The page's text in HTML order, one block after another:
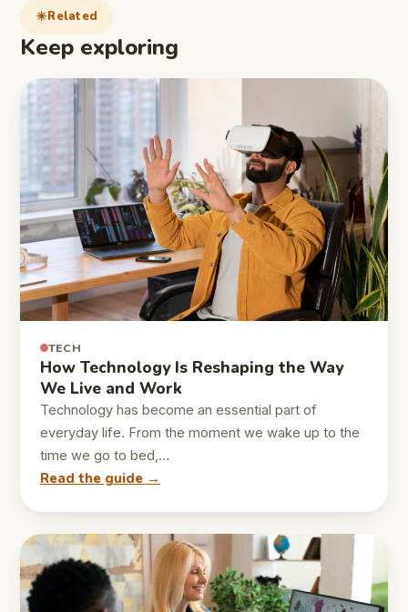
Related
Keep exploring
TECH
How Technology Is Reshaping the Way
We Live and Work
Technology has become an essential part of
everyday life. From the moment we wake up to the
time we go to bed,…
Read the guide →